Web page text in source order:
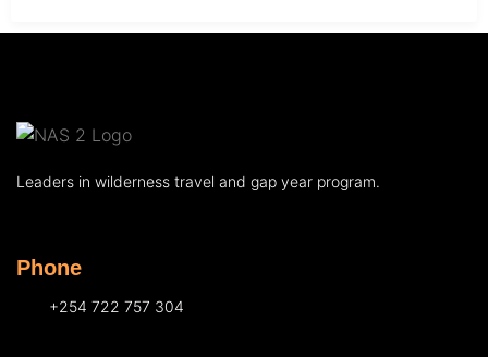
Leaders in wilderness travel and gap year program.
Phone
+254 722 757 304